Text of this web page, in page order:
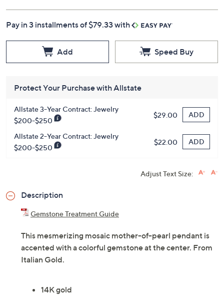
Pay in 3 installments of $79.33 with
Add Speed Buy
Protect Your Purchase with Allstate
Allstate 3-Year Contract: Jewelry
$200-$250
$29.00 ADD
Allstate 2-Year Contract: Jewelry
$200-$250
$22.00 ADD
Adjust Text Size:
Description
Gemstone Treatment Guide
This mesmerizing mosaic mother-of-pearl pendant is
accented with a colorful gemstone at the center. From
Italian Gold.
14K gold